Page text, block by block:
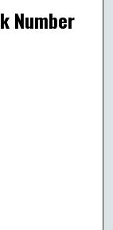
Number